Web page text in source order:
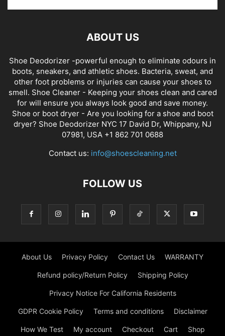
ABOUT US
Shoe Deodorizer -powerful enough to eliminate odours in
boots, sneakers, and athletic shoes. Bacteria, sweat, and
other foot problems or injuries can cause your shoes to
smell. Shoe Cleaner - Keeping your shoes clean and cared
for will ensure you always look good and save money.
Shoe or boot dryer - Are you looking for a shoe and boot
dryer? Shoe Deodorizer NYC 17 David Dr, Whippany, NJ
07981, USA +1 862 701 0688
Contact us: info@shoescleaning.net
FOLLOW US
About Us Privacy Policy Contact Us WARRANTY
Refund policy/Return Policy Shipping Policy
Privacy Notice For California Residents
GDPR Cookie Policy Terms and conditions Disclaimer
How We Test My account Checkout Cart Shop